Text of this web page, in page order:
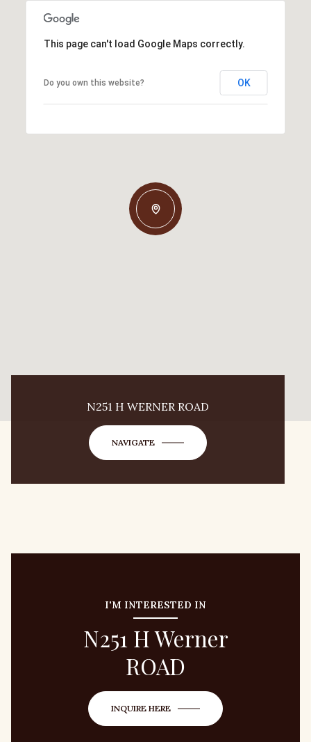
This page can't load Google Maps correctly.
Do you own this website? OK
N251 H WERNER ROAD
NAVIGATE
I'M INTERESTED IN
N251 H Werner
ROAD
INQUIRE HERE